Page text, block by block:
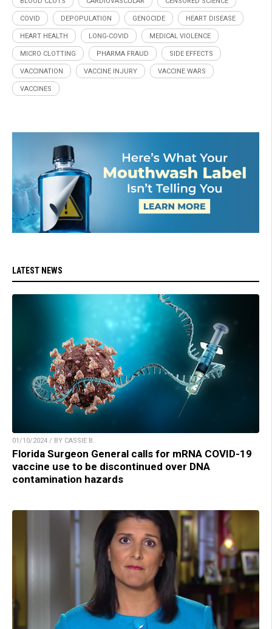
COVID DEPOPULATION GENOCIDE HEART DISEASE
HEART HEALTH LONG-COVID MEDICAL VIOLENCE
MICRO CLOTTING PHARMA FRAUD SIDE EFFECTS
VACCINATION VACCINE INJURY VACCINE WARS
VACCINES
LATEST NEWS
01/10/2024 / BY CASSIE B.
Florida Surgeon General calls for mRNA COVID-19
vaccine use to be discontinued over DNA
contamination hazards